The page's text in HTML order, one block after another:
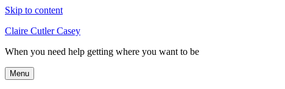
Skip to content
Claire Cutler Casey
When you need help getting where you want to be
Menu